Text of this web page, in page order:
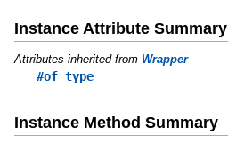
Instance Attribute Summary
Attributes inherited from Wrapper
#of_type
Instance Method Summary